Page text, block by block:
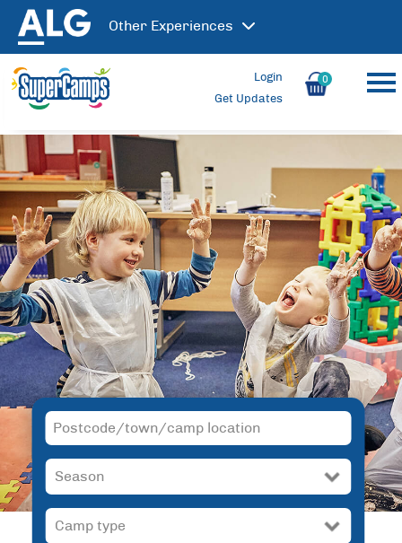
Other Experiences
0
Login
Get Updates